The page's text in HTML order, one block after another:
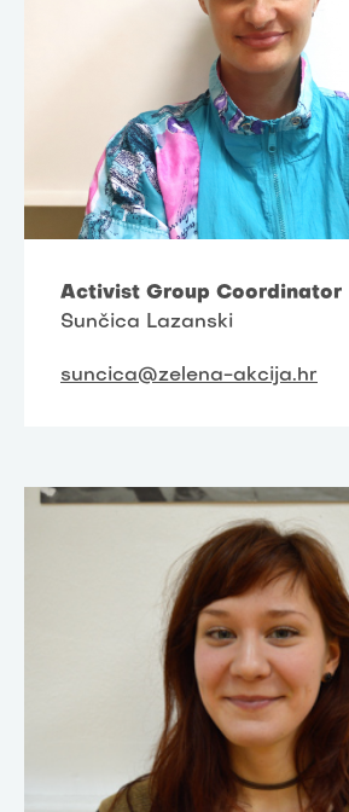
Activist Group Coordinator
Sunčica Lazanski
suncica@zelena-akcija.hr